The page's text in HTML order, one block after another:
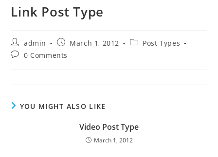
Link Post Type
Post
author:
admin
Post
published:
March 1, 2012
PostPost Types
Post0 Comments
YOU MIGHT ALSO LIKE
Video Post Type
March 1, 2012